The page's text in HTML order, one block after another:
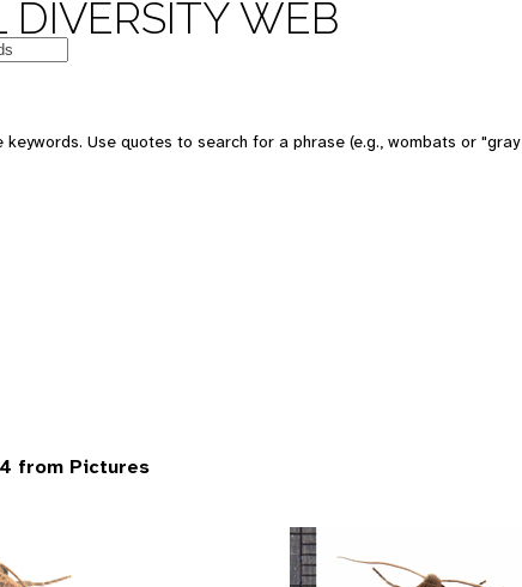
DIVERSITY WEB
keywords. Use quotes to search for a phrase (e.g., wombats or
from Pictures